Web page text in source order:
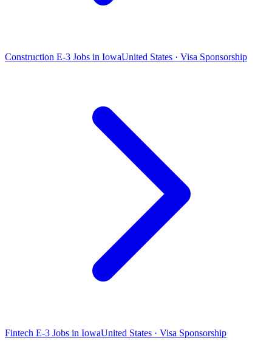
Construction E-3 Jobs in IowaUnited States · Visa Sponsorship
Fintech E-3 Jobs in IowaUnited States · Visa Sponsorship